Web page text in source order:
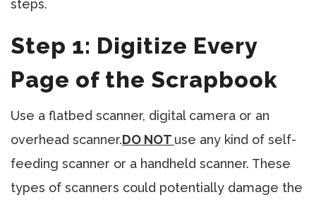
steps.
Step 1: Digitize Every
Page of the Scrapbook
Use a flatbed scanner, digital camera or an
overhead scanner.DO NOT use any kind of self-
feeding scanner or a handheld scanner. These
types of scanners could potentially damage the